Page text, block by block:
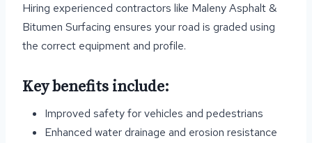
Hiring experienced contractors like Maleny Asphalt &
Bitumen Surfacing ensures your road is graded using
the correct equipment and profile.
Key benefits include:
Improved safety for vehicles and pedestrians
Enhanced water drainage and erosion resistance